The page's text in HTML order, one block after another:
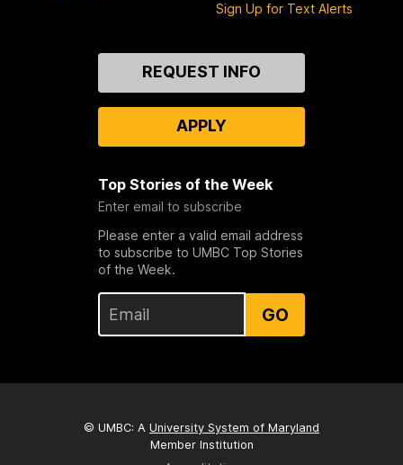
Sign Up for Text Alerts
REQUEST INFO
APPLY
Top Stories of the Week
Enter email to subscribe
Please enter a valid email address
to subscribe to UMBC Top Stories
of the Week.
GO
© UMBC: A University System of Maryland
Member Institution